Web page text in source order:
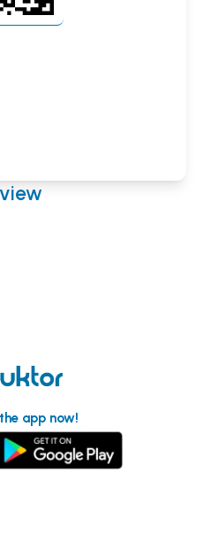
app now!